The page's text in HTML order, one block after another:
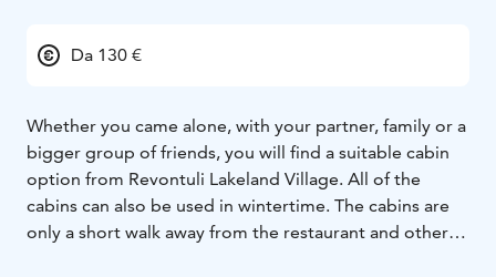
Da 130 €
Whether you came alone, with your partner, family or a
bigger group of friends, you will find a suitable cabin
option from Revontuli Lakeland Village. All of the
cabins can also be used in wintertime. The cabins are
only a short walk away from the restaurant and other